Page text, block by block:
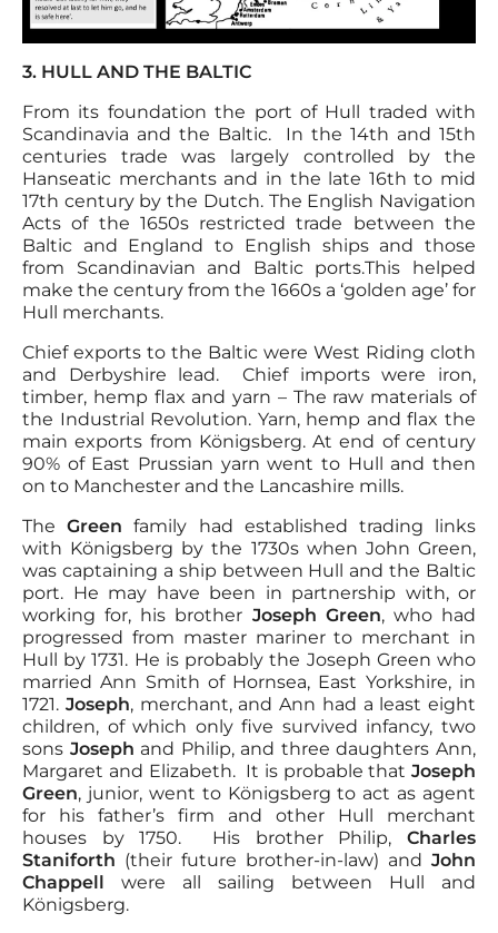
3. HULL AND THE BALTIC
From its foundation the port of Hull traded with
Scandinavia and the Baltic. In the 14th and 15th
centuries trade was largely controlled by the
Hanseatic merchants and in the late 16th to mid
17th century by the Dutch. The English Navigation
Acts of the 1650s restricted trade between the
Baltic and England to English ships and those
from Scandinavian and Baltic ports.This helped
make the century from the 1660s a ‘golden age’ for
Hull merchants.
Chief exports to the Baltic were West Riding cloth
and Derbyshire lead. Chief imports were iron,
timber, hemp flax and yarn – The raw materials of
the Industrial Revolution. Yarn, hemp and flax the
main exports from Königsberg. At end of century
90% of East Prussian yarn went to Hull and then
on to Manchester and the Lancashire mills.
TheGreen family had established trading links
with Königsberg by the 1730s when John Green,
was captaining a ship between Hull and the Baltic
port. He may have been in partnership with, or
working for, his brother Joseph Green, who had
progressed from master mariner to merchant in
Hull by 1731. He is probably the Joseph Green who
married Ann Smith of Hornsea, East Yorkshire, in
1721. Joseph, merchant, and Ann had a least eight
children, of which only five survived infancy, two
sons Joseph and Philip, and three daughters Ann,
Margaret and Elizabeth. It is probable that Joseph
Green, junior, went to Königsberg to act as agent
for his father’s firm and other Hull merchant
houses by 1750. His brother Philip, Charles
Staniforth (their future brother-in-law) and John
Chappell were all sailing between Hull and
Königsberg.